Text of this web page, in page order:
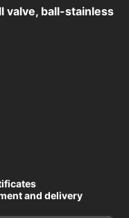
valve, ball-stainless
and delivery